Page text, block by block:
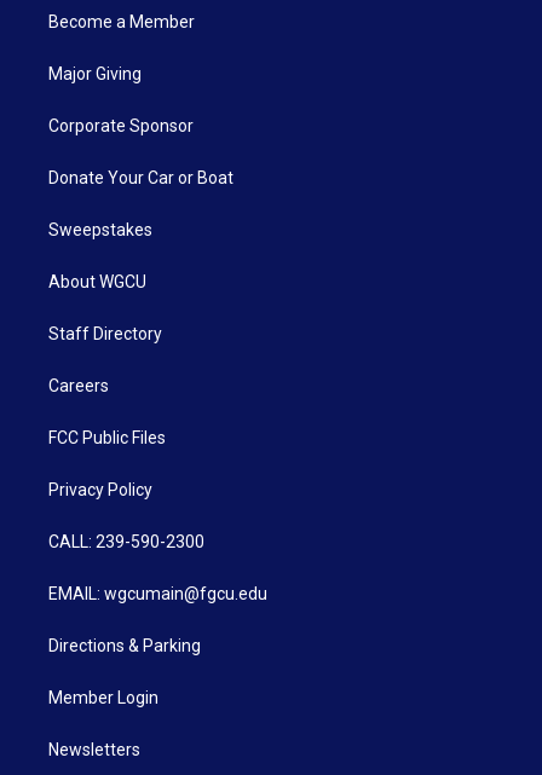
Become a Member
Major Giving
Corporate Sponsor
Donate Your Car or Boat
Sweepstakes
About WGCU
Staff Directory
Careers
FCC Public Files
Privacy Policy
CALL: 239-590-2300
EMAIL: wgcumain@fgcu.edu
Directions & Parking
Member Login
Newsletters